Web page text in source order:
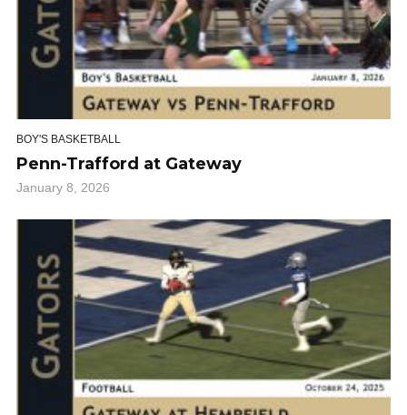
BOY'S BASKETBALL
Penn-Trafford at Gateway
January 8, 2026